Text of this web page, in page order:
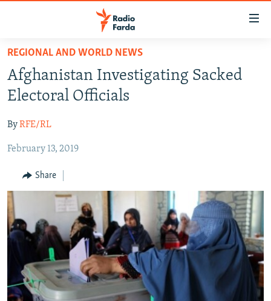
Skip
main
content
to
Navigation
Search
IRAN NEWS
IRAN IN-DEPTH
MULTIMEDIA
INFOGRAPHIC
All RFE/RL sites
REGIONAL AND WORLD NEWS
Afghanistan Investigating Sacked
Electoral Officials
ByRFE/RL
February 13, 2019
Share